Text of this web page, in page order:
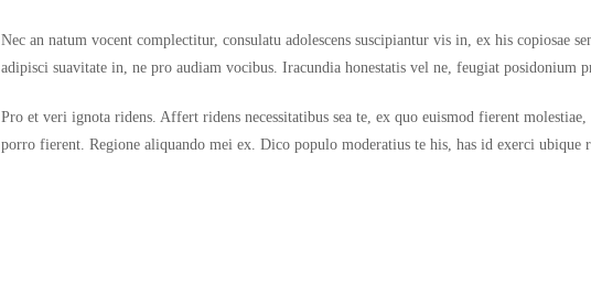
Nec an natum vocent complectitur, consulatu adolescens suscipiantur vis in, ex his copiosae
adipisci suavitate in, ne pro audiam vocibus. Iracundia honestatis vel ne, feugiat posidonium
Pro et veri ignota ridens. Affert ridens necessitatibus sea te, ex quo euismod fierent
porro fierent. Regione aliquando mei ex. Dico populo moderatius te his, has id exerci ubique